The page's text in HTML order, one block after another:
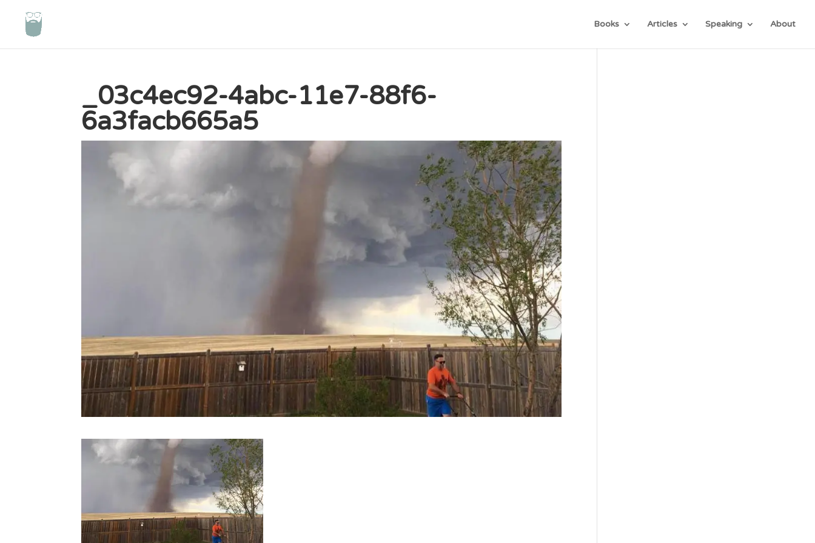
Books Articles Speaking About
_03c4ec92-4abc-11e7-88f6-
6a3facb665a5